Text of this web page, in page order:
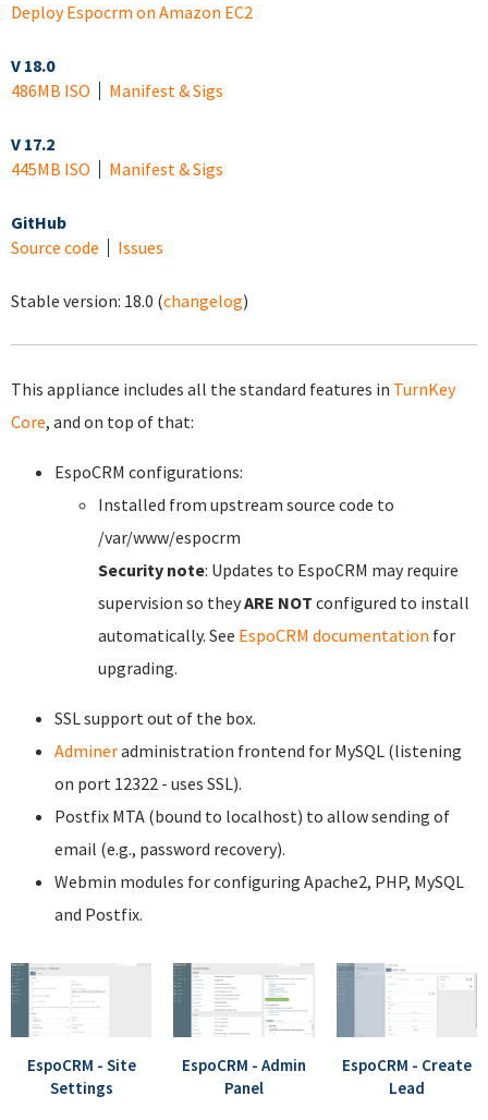
Deploy Espocrm on Amazon EC2
V 18.0
486MB ISO
Manifest & Sigs
V 17.2
445MB ISO
Manifest & Sigs
GitHub
Source code
Issues
Stable version: 18.0 (changelog)
This appliance includes all the standard features in TurnKey
Core, and on top of that:
EspoCRM configurations:
Installed from upstream source code to
/var/www/espocrm
Security note: Updates to EspoCRM may require
supervision so theyARE NOT configured to install
automatically. See EspoCRM documentation for
upgrading.
SSL support out of the box.
Admineradministration frontend for MySQL (listening
on port 12322 - uses SSL).
Postfix MTA (bound to localhost) to allow sending of
email (e.g., password recovery).
Webmin modules for configuring Apache2, PHP, MySQL
and Postfix.
EspoCRM - Site
Settings
EspoCRM - Admin
Panel
EspoCRM - Create
Lead